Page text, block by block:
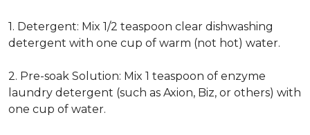
1. Detergent: Mix 1/2 teaspoon clear dishwashing
detergent with one cup of warm (not hot) water.
2. Pre-soak Solution: Mix 1 teaspoon of enzyme
laundry detergent (such as Axion, Biz, or others) with
one cup of water.